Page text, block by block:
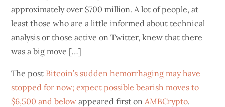
approximately over $700 million. A lot of people, at
least those who are a little informed about technical
analysis or those active on Twitter, knew that there
was a big move […]
The post Bitcoin’s sudden hemorrhaging may have
stopped for now; expect possible bearish moves to
$6,500 and below appeared first onAMBCrypto.